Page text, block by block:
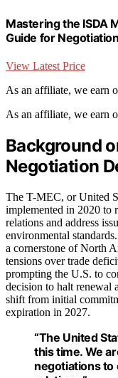
Mastering the ISDA
Guide for
View Latest Price
As an affiliate, we earn
As an affiliate, we earn
Background
Negotiation
The T-MEC, or United
implemented in 2020 to
relations and address
environmental
a cornerstone of North
tensions over trade
prompting the U.S. to
decision to halt renewal
shift from initial
expiration in 2027.
“The United
this time. We
negotiations to